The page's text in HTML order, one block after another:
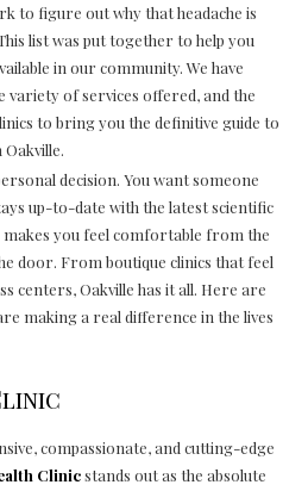
to figure out why that headache is
list was put together to help you
in our community. We have
variety of services offered, and the
to bring you the definitive guide to
decision. You want someone
up-to-date with the latest scientific
makes you feel comfortable from the
door. From boutique clinics that feel
centers, Oakville has it all. Here are
making a real difference in the lives
compassionate, and cutting-edge
Clinicstands out as the absolute